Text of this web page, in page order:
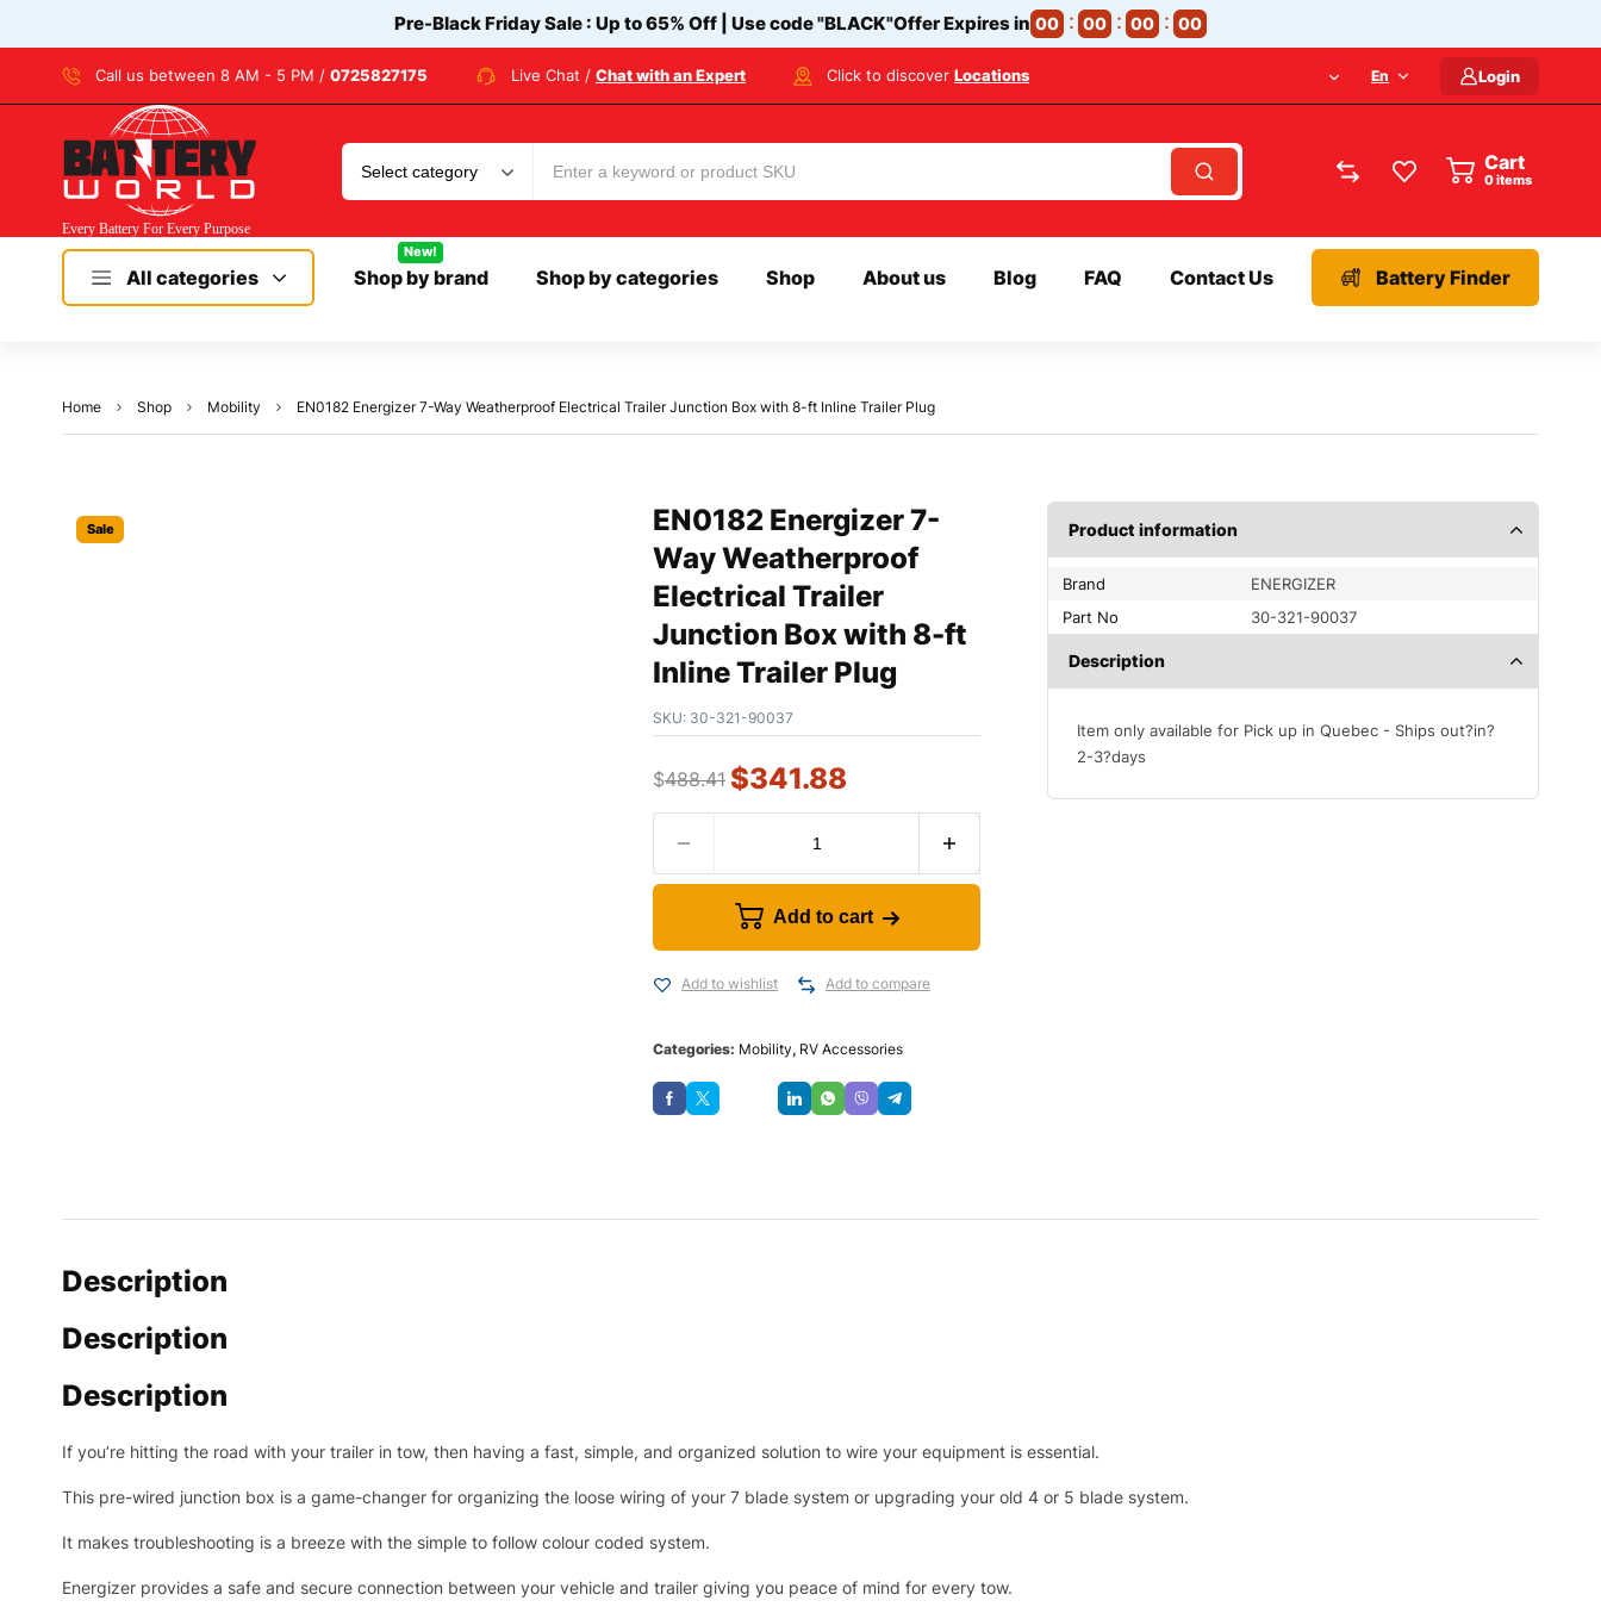
Pre-Black Friday Sale : Up to 65% Off | Use code"BLACK"Offer Expires in 00 00 00 00
Call us between 8 AM - 5 PM / 0725827175 Live Chat / Chat with an Expert Click to discover Locations En Login
Cart
items
All categories Shop by brand
New!
Shop by categories Shop About us Blog FAQ Contact Us Battery Finder
Home Shop Mobility EN0182 Energizer 7-Way Weatherproof Electrical Trailer Junction Box with 8-ft Inline Trailer Plug
Sale
EN0182 Energizer 7-
Way Weatherproof
Electrical Trailer
Junction Box with 8-ft
Inline Trailer Plug
SKU: 30-321-90037
$488.41 $341.88
Add to cart
Add to wishlist Add to compare
Categories: Mobility, RV Accessories
Product information
Brand
ENERGIZER
Part No
30-321-90037
Description
Item only available for Pick up in Quebec - Ships out?in?
2-3?days
Description
Description
Description
If you’re hitting the road with your trailer in tow, then having a fast, simple, and organized solution to wire your equipment is essential.
This pre-wired junction box is a game-changer for organizing the loose wiring of your 7 blade system or upgrading your old 4 or 5 blade system.
It makes troubleshooting is a breeze with the simple to follow colour coded system.
Energizer provides a safe and secure connection between your vehicle and trailer giving you peace of mind for every tow.